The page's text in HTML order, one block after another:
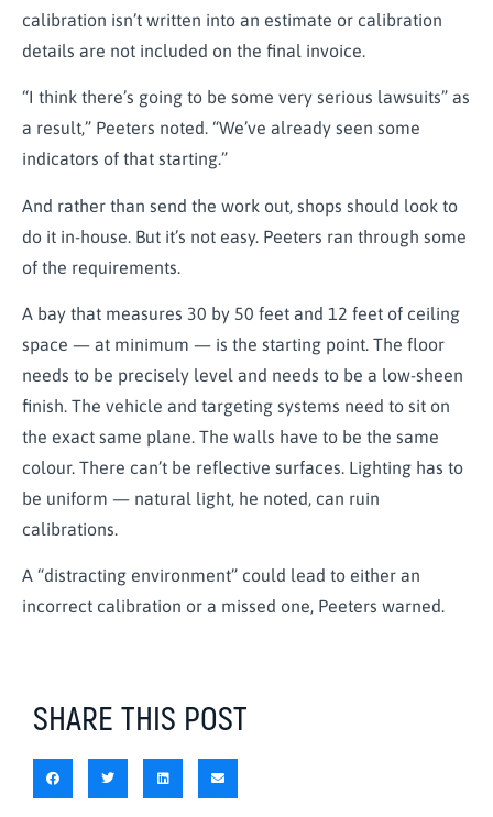
calibration isn’t written into an estimate or calibration
details are not included on the final invoice.
“I think there’s going to be some very serious lawsuits” as
a result,” Peeters noted. “We’ve already seen some
indicators of that starting.”
And rather than send the work out, shops should look to
do it in-house. But it’s not easy. Peeters ran through some
of the requirements.
A bay that measures 30 by 50 feet and 12 feet of ceiling
space — at minimum — is the starting point. The floor
needs to be precisely level and needs to be a low-sheen
finish. The vehicle and targeting systems need to sit on
the exact same plane. The walls have to be the same
colour. There can’t be reflective surfaces. Lighting has to
be uniform — natural light, he noted, can ruin
calibrations.
A “distracting environment” could lead to either an
incorrect calibration or a missed one, Peeters warned.
SHARE THIS POST